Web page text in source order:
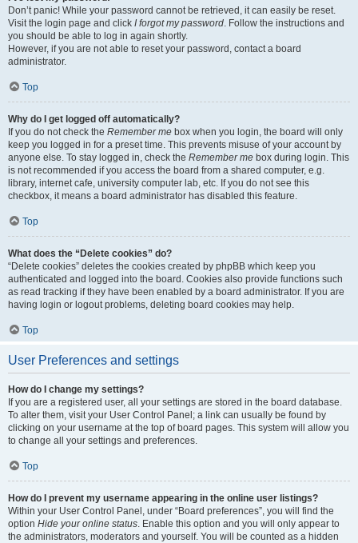
Don’t panic! While your password cannot be retrieved, it can easily be reset.
Visit the login page and click I forgot my password. Follow the instructions and
you should be able to log in again shortly.
However, if you are not able to reset your password, contact a board
administrator.
Top
Why do I get logged off automatically?
If you do not check the Remember me box when you login, the board will only
keep you logged in for a preset time. This prevents misuse of your account by
anyone else. To stay logged in, check the Remember me box during login. This
is not recommended if you access the board from a shared computer, e.g.
library, internet cafe, university computer lab, etc. If you do not see this
checkbox, it means a board administrator has disabled this feature.
Top
What does the “Delete cookies” do?
“Delete cookies” deletes the cookies created by phpBB which keep you
authenticated and logged into the board. Cookies also provide functions such
as read tracking if they have been enabled by a board administrator. If you are
having login or logout problems, deleting board cookies may help.
Top
User Preferences and settings
How do I change my settings?
If you are a registered user, all your settings are stored in the board database.
To alter them, visit your User Control Panel; a link can usually be found by
clicking on your username at the top of board pages. This system will allow you
to change all your settings and preferences.
Top
How do I prevent my username appearing in the online user listings?
Within your User Control Panel, under “Board preferences”, you will find the
option Hide your online status. Enable this option and you will only appear to
the administrators, moderators and yourself. You will be counted as a hidden